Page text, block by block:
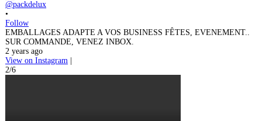
@packdelux
•
Follow
EMBALLAGES ADAPTE A VOS BUSINESS FÊTES, EVENEMENT..
SUR COMMANDE, VENEZ INBOX.
2 years ago
View on Instagram
2/6